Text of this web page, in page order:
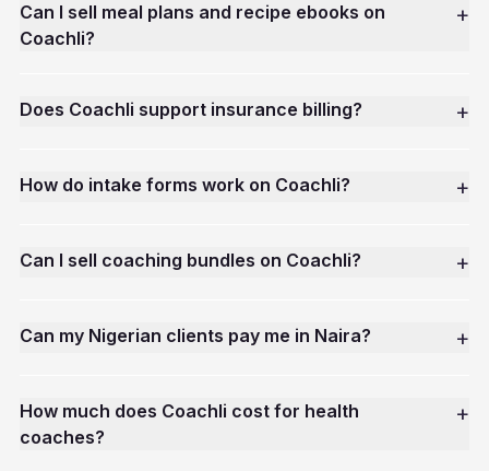
Can I sell meal plans and recipe ebooks on
Coachli?
+
Does Coachli support insurance billing? +
How do intake forms work on Coachli? +
Can I sell coaching bundles on Coachli? +
Can my Nigerian clients pay me in Naira? +
How much does Coachli cost for health
coaches?
+